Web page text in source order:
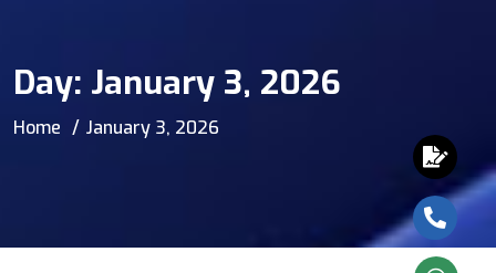
Day: January 3, 2026
Home January 3, 2026